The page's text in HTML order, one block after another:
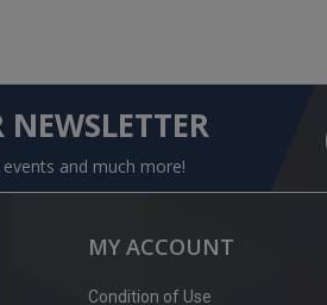
and much more!
MY ACCOUNT
Condition of Use